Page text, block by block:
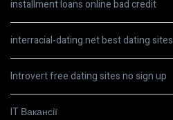
installment loans online bad credit
interracial-dating.net best dating sites
Introvert free dating sites no sign up
IT Вакансії